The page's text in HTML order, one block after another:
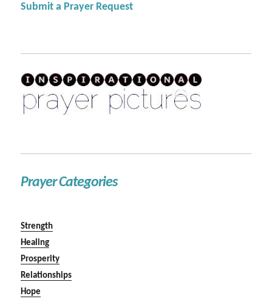
Submit a Prayer Request
Prayer Categories
Strength
Healing
Prosperity
Relationships
Hope